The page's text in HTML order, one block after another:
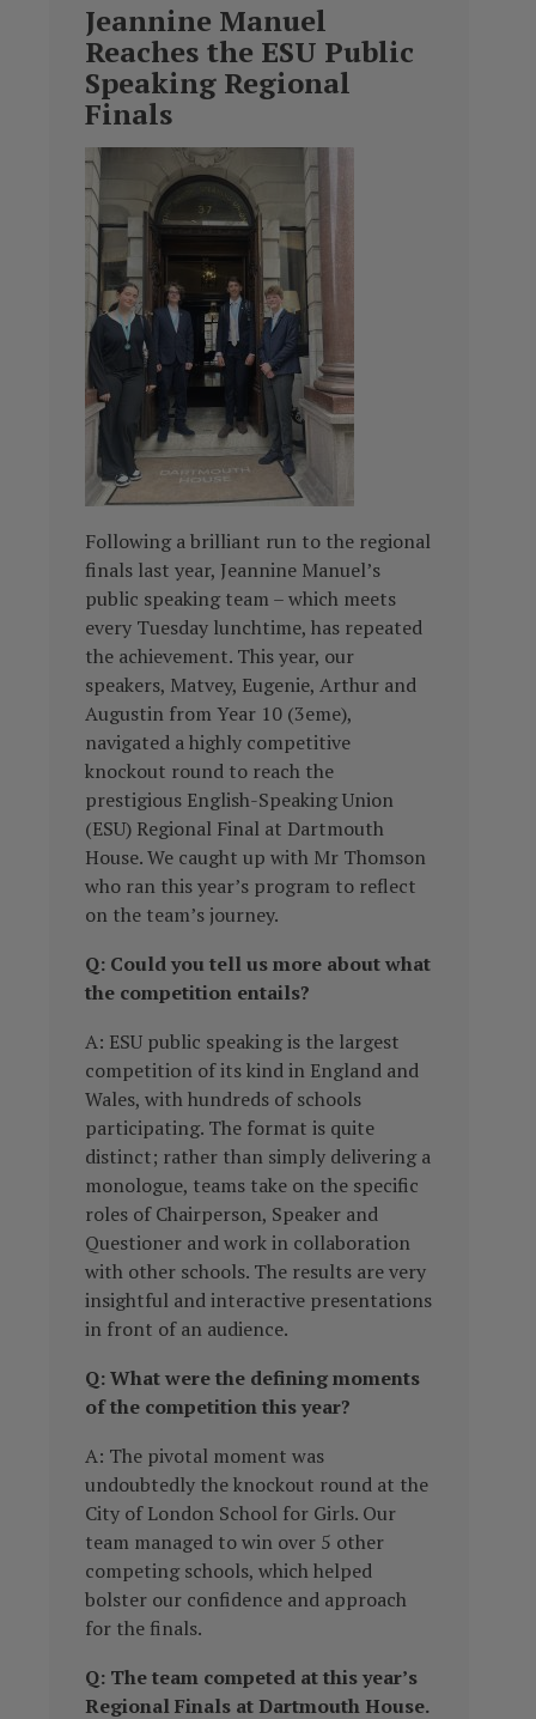
Jeannine Manuel
Reaches the ESU Public
Speaking Regional
Finals
Following a brilliant run to the regional
finals last year, Jeannine Manuel’s
public speaking team – which meets
every Tuesday lunchtime, has repeated
the achievement. This year, our
speakers, Matvey, Eugenie, Arthur and
Augustin from Year 10 (3eme),
navigated a highly competitive
knockout round to reach the
prestigious English-Speaking Union
(ESU) Regional Final at Dartmouth
House. We caught up with Mr Thomson
who ran this year’s program to reflect
on the team’s journey.
Q: Could you tell us more about what
the competition entails?
A: ESU public speaking is the largest
competition of its kind in England and
Wales, with hundreds of schools
participating. The format is quite
distinct; rather than simply delivering a
monologue, teams take on the specific
roles of Chairperson, Speaker and
Questioner and work in collaboration
with other schools. The results are very
insightful and interactive presentations
in front of an audience.
Q: What were the defining moments
of the competition this year?
A: The pivotal moment was
undoubtedly the knockout round at the
City of London School for Girls. Our
team managed to win over 5 other
competing schools, which helped
bolster our confidence and approach
for the finals.
Q: The team competed at this year’s
Regional Finals at Dartmouth House.